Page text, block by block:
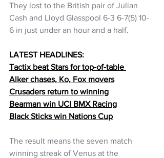
They lost to the British pair of Julian
Cash and Lloyd Glasspool 6-3 6-7(5) 10-
6 in just under an hour and a half.
LATEST HEADLINES:
Tactix beat Stars for top-of-table
Alker chases, Ko, Fox movers
Crusaders return to winning
Bearman win UCI BMX Racing
Black Sticks win Nations Cup
The result means the seven match
winning streak of Venus at the